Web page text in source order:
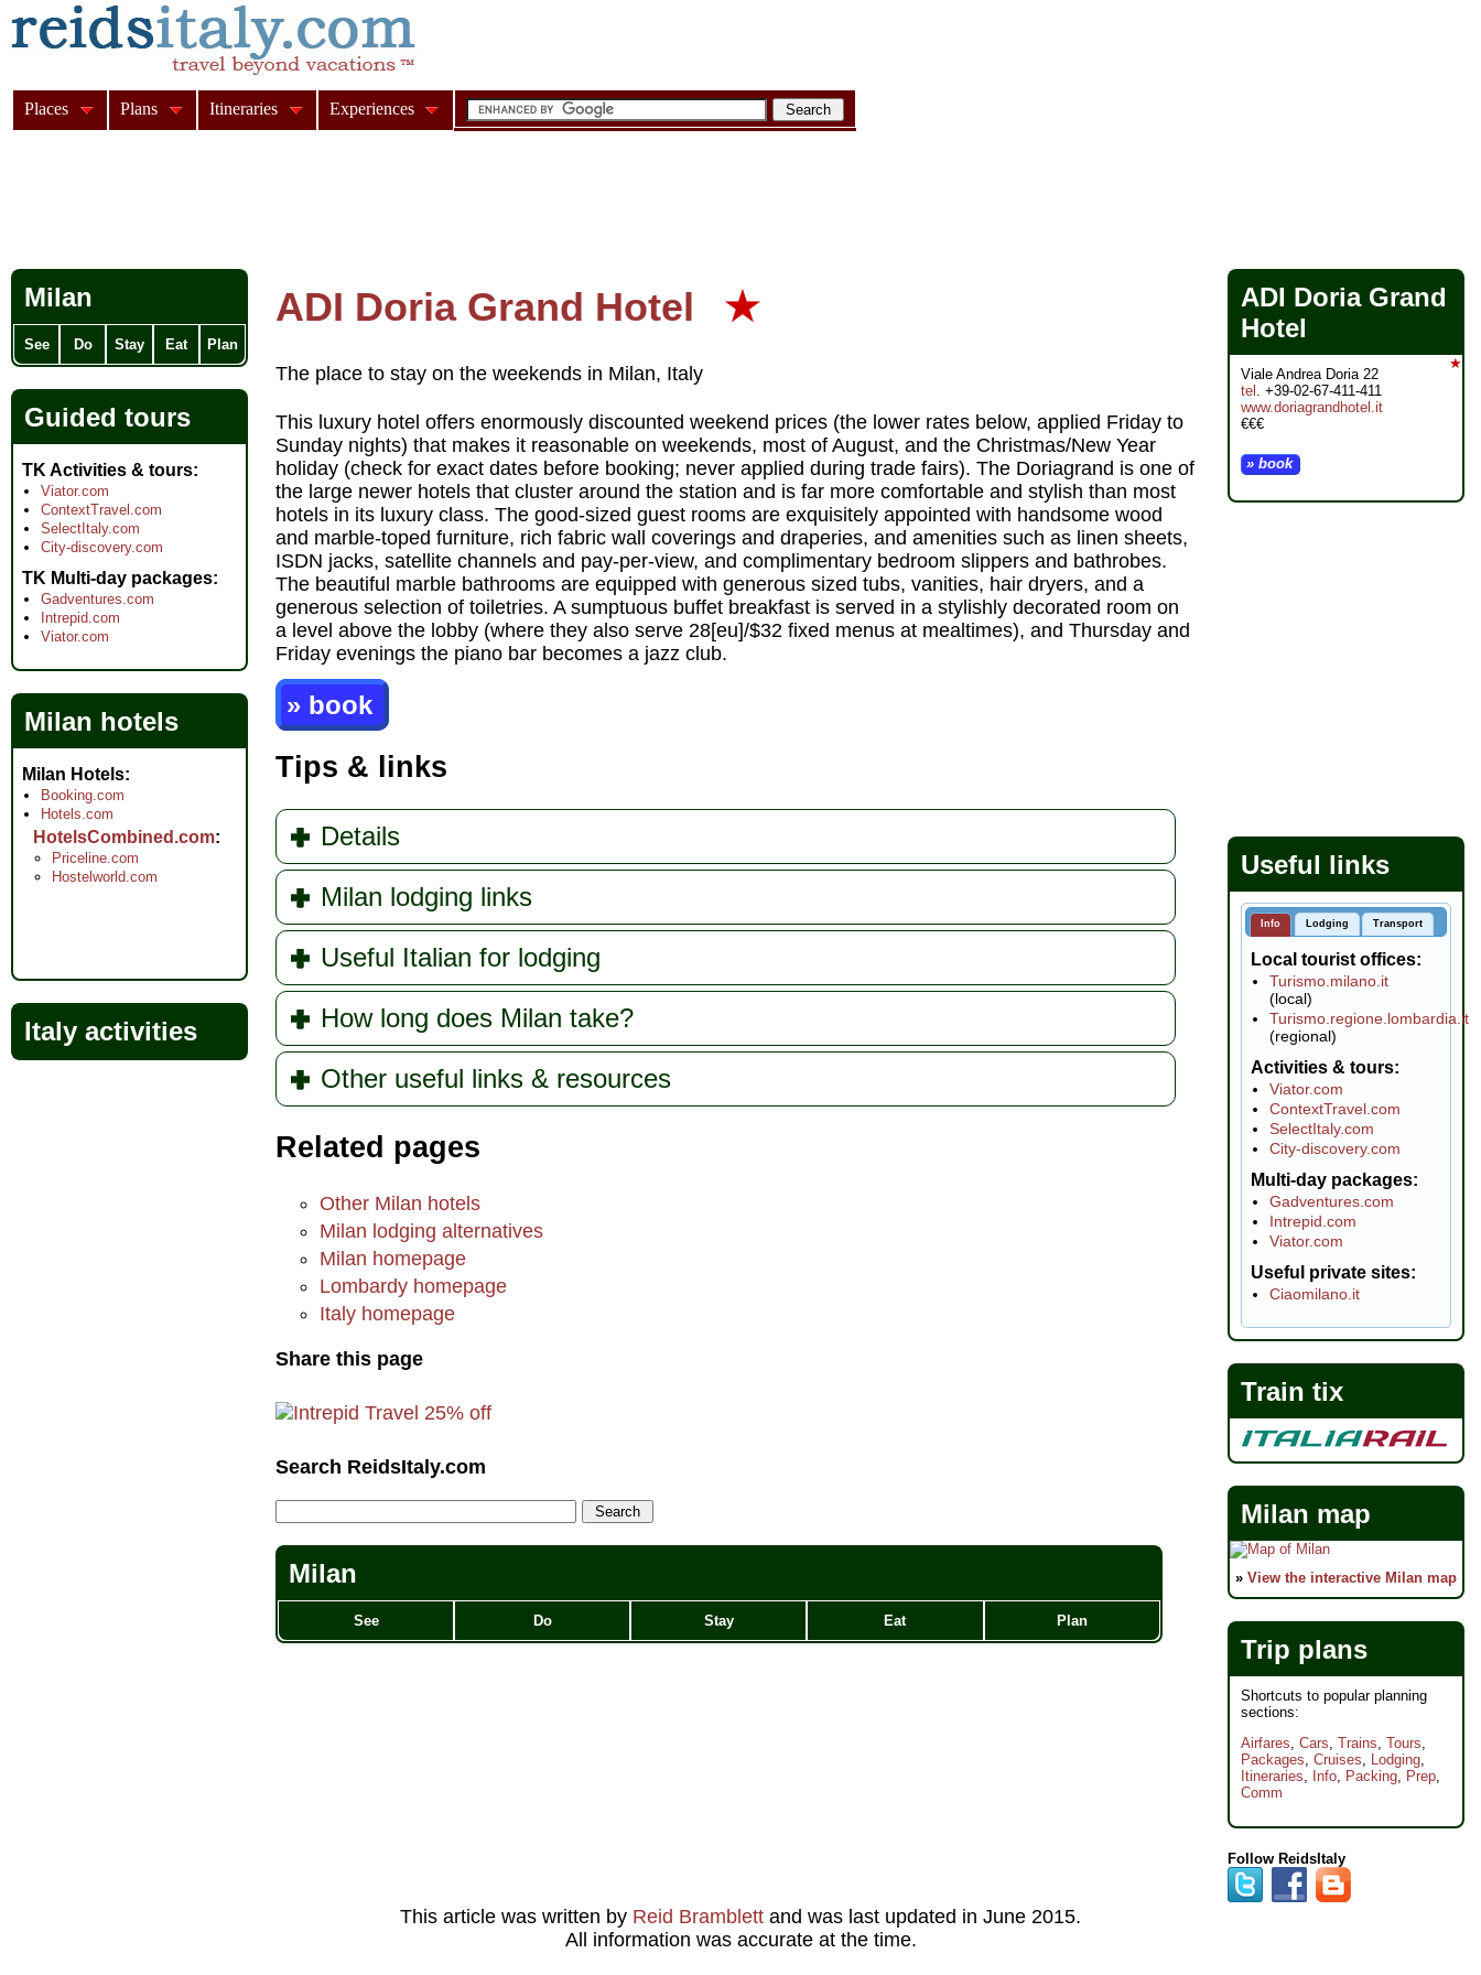
ADI Doria Grand Hotel ★
The place to stay on the weekends in Milan, Italy
This luxury hotel offers enormously discounted weekend prices (the lower rates below, applied Friday to
Sunday nights) that makes it reasonable on weekends, most of August, and the Christmas/New Year
holiday (check for exact dates before booking; never applied during trade fairs). The Doriagrand is one of
the large newer hotels that cluster around the station and is far more comfortable and stylish than most
hotels in its luxury class. The good-sized guest rooms are exquisitely appointed with handsome wood
and marble-toped furniture, rich fabric wall coverings and draperies, and amenities such as linen sheets,
ISDN jacks, satellite channels and pay-per-view, and complimentary bedroom slippers and bathrobes.
The beautiful marble bathrooms are equipped with generous sized tubs, vanities, hair dryers, and a
generous selection of toiletries. A sumptuous buffet breakfast is served in a stylishly decorated room on
a level above the lobby (where they also serve 28[eu]/$32 fixed menus at mealtimes), and Thursday and
Friday evenings the piano bar becomes a jazz club.
» book
Tips & links
Details
Milan lodging links
Useful Italian for lodging
How long does Milan take?
Other useful links & resources
Related pages
Other Milan hotels
Milan lodging alternatives
Milan homepage
Lombardy homepage
Italy homepage
Share this page
Search ReidsItaly.com
Milan
See Do Stay Eat Plan
Milan
See Do Stay Eat Plan
Guided tours
TK Activities & tours
Viator.com
ContextTravel.com
SelectItaly.com
City-discovery.com
TK Multi-day packages
Gadventures.com
Intrepid.com
Viator.com
Milan hotels
Milan Hotels
Booking.com
Hotels.com
HotelsCombined.com
Priceline.com
Hostelworld.com
Italy activities
ADI Doria Grand
Hotel
★
Viale Andrea Doria 22
tel . +39-02-67-411-411
www.doriagrandhotel.it
€€€
» book
Useful links
Info Lodging Transport
Local tourist offices
Turismo.milano.it
(local)
Turismo.regione.lombardia.it
(regional)
Activities & tours
Viator.com
ContextTravel.com
SelectItaly.com
City-discovery.com
Multi-day packages
Gadventures.com
Intrepid.com
Viator.com
Useful private sites
Ciaomilano.it
Train tix
Milan map
» View the interactive Milan map
Trip plans
Shortcuts to popular planning
sections:
Airfares Cars Trains Tours
Packages Cruises Lodging
Itineraries
Info Packing Prep
Comm
Follow ReidsItaly
Places Plans Itineraries Experiences
This article was written by Reid Bramblett and was last updated in June 2015.
All information was accurate at the time.